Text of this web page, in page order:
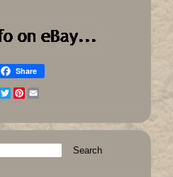
Share
Facebook
TwitterPinterest